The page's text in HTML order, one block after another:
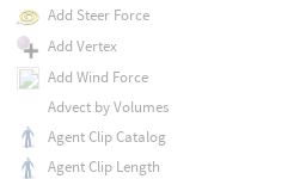
Add Steer Force
Add Vertex
Add Wind Force
Advect by Volumes
Agent Clip Catalog
Agent Clip Length